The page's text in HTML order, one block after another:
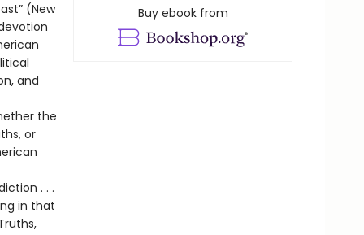
(New
and
the
or
. . .
in that
Buy ebook from